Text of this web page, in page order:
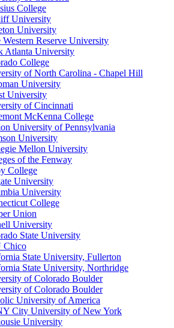
College
University
University
Western Reserve University
Atlanta University
College
of North Carolina - Chapel Hill
University
University
of Cincinnati
McKenna College
University of Pennsylvania
University
Mellon University
of the Fenway
College
University
University
College
Union
University
State University
Chico
State University, Fullerton
State University, Northridge
of Colorado Boulder
of Colorado Boulder
University of America
City University of New York
University